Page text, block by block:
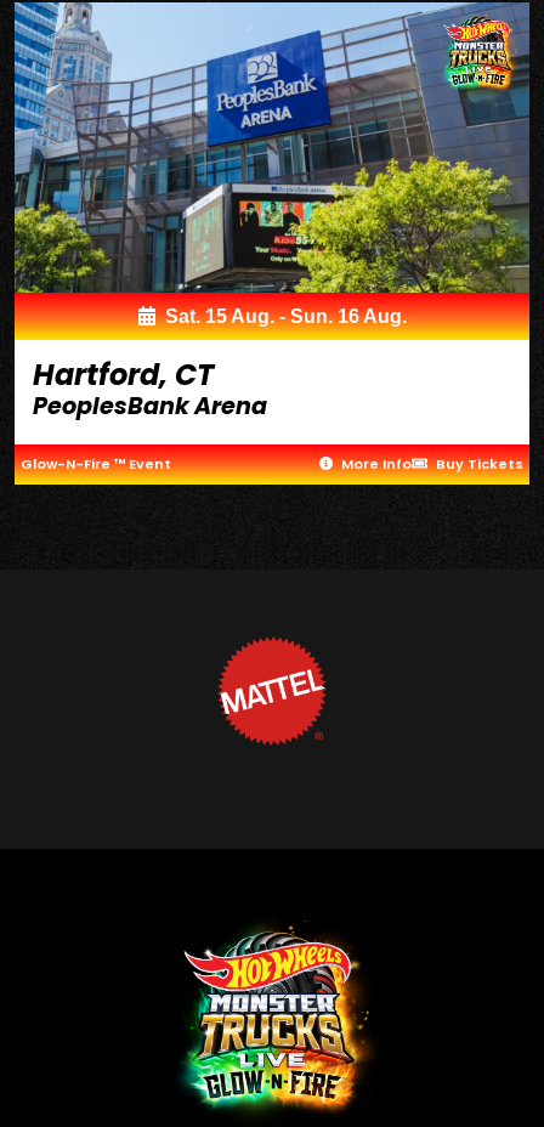
Sat. 15 Aug. - Sun. 16 Aug.
Hartford, CT
PeoplesBank Arena
Glow-N-Fire ™ Event More Info Buy Tickets